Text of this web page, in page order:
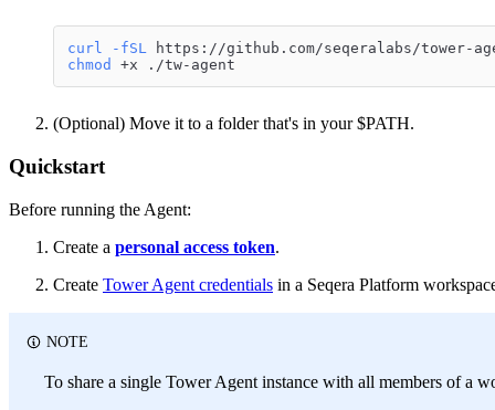
curl -fSL https://github.com/seqeralabs/tower-
chmod
+x ./tw-agent
(Optional) Move it to a folder that's in your $PATH.
Quickstart
Before running the Agent:
Create a personal access token.
Create Tower Agent credentials in a Seqera Platform
NOTE
To share a single Tower Agent instance with all members of a